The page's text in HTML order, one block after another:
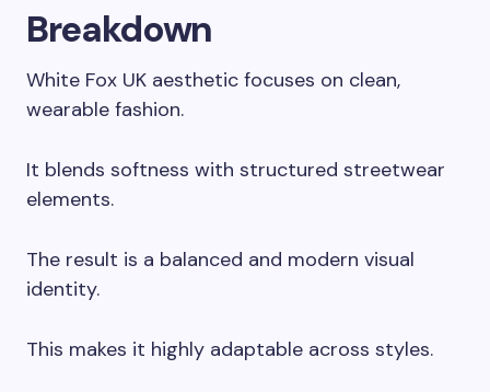
Breakdown
White Fox UK aesthetic focuses on clean,
wearable fashion.
It blends softness with structured streetwear
elements.
The result is a balanced and modern visual
identity.
This makes it highly adaptable across styles.